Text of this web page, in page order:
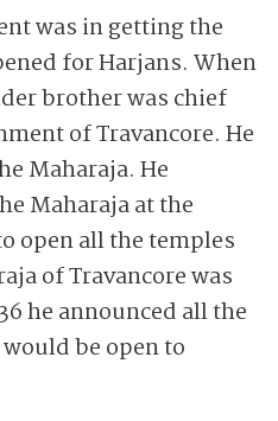
was in getting the
for Harjans. When
brother was chief
of Travancore. He
Maharaja. He
Maharaja at the
open all the temples
of Travancore was
he announced all the
be open to